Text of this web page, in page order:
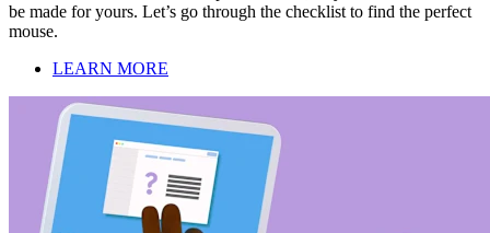
be made for yours. Let’s go through the checklist to find the perfect
mouse.
LEARN MORE